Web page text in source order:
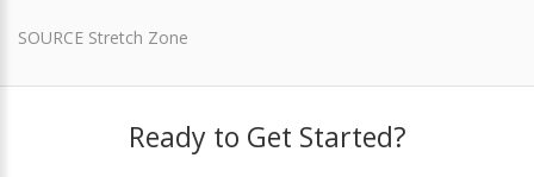
SOURCE Stretch Zone
Ready to Get Started?